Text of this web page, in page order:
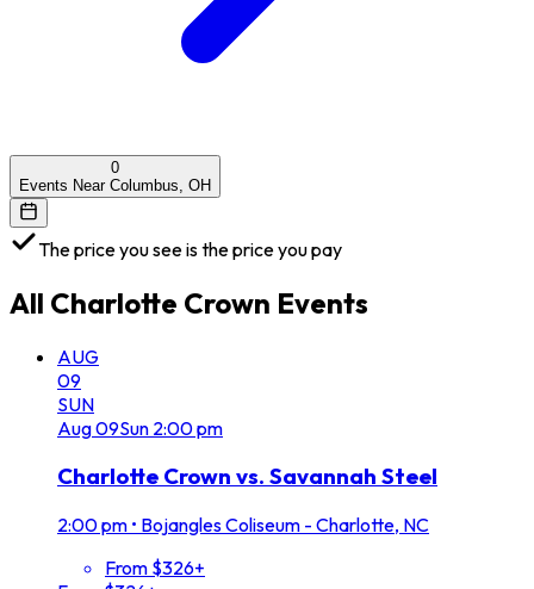
0
Events Near Columbus, OH
The price you see is the price you pay
All Charlotte Crown Events
AUG
09
SUN
Aug09Sun 2:00 pm
Charlotte Crown vs. Savannah Steel
2:00 pm • Bojangles Coliseum - Charlotte, NC
From $326+